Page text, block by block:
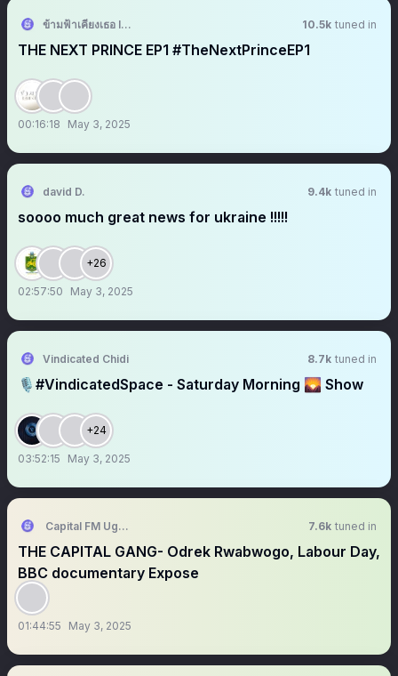
ข้ามฟ้าเคียงเธอ I The Next Prince Series 10.5k tuned in
THE NEXT PRINCE EP1 #TheNextPrinceEP1
00:16:18 May 3, 2025
david D. 9.4k tuned in
soooo much great news for ukraine !!!!!
+26
02:57:50 May 3, 2025
Vindicated Chidi 8.7k tuned in
🎙️#VindicatedSpace - Saturday Morning 🌄 Show
+24
03:52:15 May 3, 2025
Capital FM Uganda 7.6k tuned in
THE CAPITAL GANG- Odrek Rwabwogo, Labour Day,
BBC documentary Expose
01:44:55 May 3, 2025